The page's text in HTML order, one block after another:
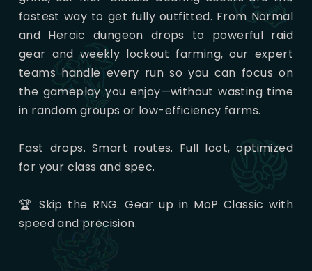
fastest way to get fully outfitted. From Normal
and Heroic dungeon drops to powerful raid
gear and weekly lockout farming, our expert
teams handle every run so you can focus on
the gameplay you enjoy—without wasting time
in random groups or low-efficiency farms.
Fast drops. Smart routes. Full loot, optimized
for your class and spec.
🏆 Skip the RNG. Gear up in MoP Classic with
speed and precision.